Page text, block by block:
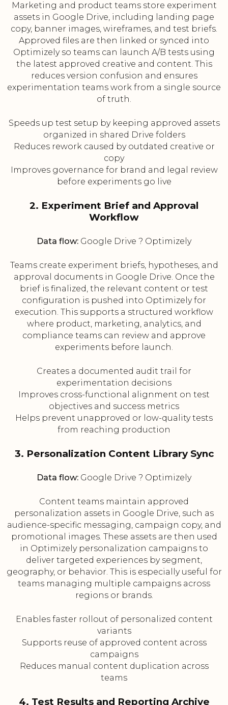
Marketing and product teams store experiment
assets in Google Drive, including landing page
copy, banner images, wireframes, and test briefs.
Approved files are then linked or synced into
Optimizely so teams can launch A/B tests using
the latest approved creative and content. This
reduces version confusion and ensures
experimentation teams work from a single source
of truth.
Speeds up test setup by keeping approved assets
organized in shared Drive folders
Reduces rework caused by outdated creative or
copy
Improves governance for brand and legal review
before experiments go live
2. Experiment Brief and Approval
Workflow
Data flow: Google Drive ? Optimizely
Teams create experiment briefs, hypotheses, and
approval documents in Google Drive. Once the
brief is finalized, the relevant content or test
configuration is pushed into Optimizely for
execution. This supports a structured workflow
where product, marketing, analytics, and
compliance teams can review and approve
experiments before launch.
Creates a documented audit trail for
experimentation decisions
Improves cross-functional alignment on test
objectives and success metrics
Helps prevent unapproved or low-quality tests
from reaching production
3. Personalization Content Library Sync
Data flow: Google Drive ? Optimizely
Content teams maintain approved
personalization assets in Google Drive, such as
audience-specific messaging, campaign copy, and
promotional images. These assets are then used
in Optimizely personalization campaigns to
deliver targeted experiences by segment,
geography, or behavior. This is especially useful for
teams managing multiple campaigns across
regions or brands.
Enables faster rollout of personalized content
variants
Supports reuse of approved content across
campaigns
Reduces manual content duplication across
teams
4. Test Results and Reporting Archive